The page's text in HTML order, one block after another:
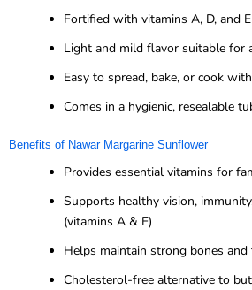
Fortified with vitamins A, D, and E
Light and mild flavor suitable for
Easy to spread, bake, or cook with
Comes in a hygienic, resealable
Benefits of Nawar Margarine Sunflower
Provides essential vitamins for
Supports healthy vision,
(vitamins A & E)
Helps maintain strong bones and
Cholesterol-free alternative to